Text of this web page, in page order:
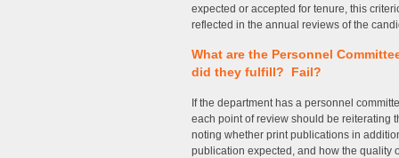
expected or accepted for tenure, this
reflected in the annual reviews of the
What are the Personnel
did they fulfill? Fail?
If the department has a personnel
each point of review should be reiterating
noting whether print publications in
publication expected, and how the quality